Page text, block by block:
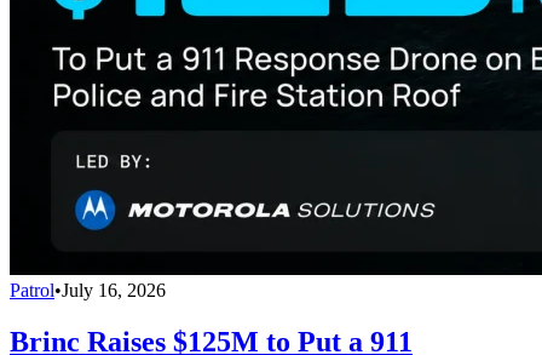
Patrol•July 16, 2026
Brinc Raises $125M to Put a 911